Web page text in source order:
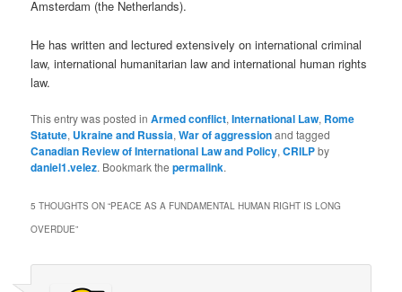
Amsterdam (the Netherlands).
He has written and lectured extensively on international criminal
law, international humanitarian law and international human rights
law.
This entry was posted inArmed conflict,International Law, Rome
Statute, Ukraine and Russia,War of aggressionand tagged
Canadian Review of International Law and Policy,CRILPby
daniel1.velez. Bookmark thepermalink.
5 THOUGHTS ON “PEACE AS A FUNDAMENTAL HUMAN RIGHT IS LONG
OVERDUE”